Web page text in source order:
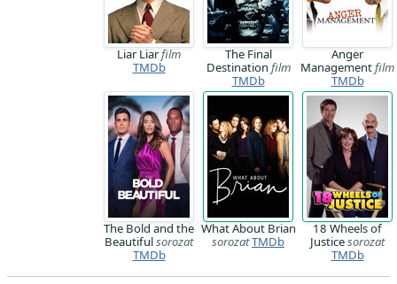
Liar Liarfilm
TMDb
The Final
Destination film
TMDb
Anger
Managementfilm
TMDb
The Bold and the
Beautifulsorozat
TMDb
What About Brian
sorozatTMDb
18 Wheels of
Justicesorozat
TMDb